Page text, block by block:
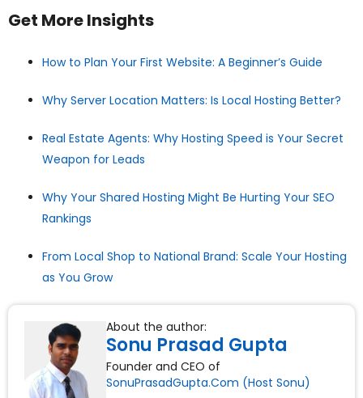
Get More Insights
How to Plan Your First Website: A Beginner’s Guide
Why Server Location Matters: Is Local Hosting Better?
Real Estate Agents: Why Hosting Speed is Your Secret
Weapon for Leads
Why Your Shared Hosting Might Be Hurting Your SEO
Rankings
From Local Shop to National Brand: Scale Your Hosting
as You Grow
About the author:
Sonu Prasad Gupta
Founder and CEO of
SonuPrasadGupta.Com (Host Sonu)